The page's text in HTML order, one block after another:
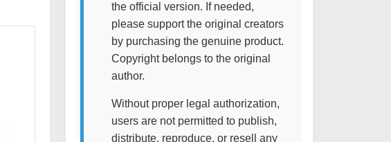
the official version. If needed,
please support the original creators
by purchasing the genuine product.
Copyright belongs to the original
author.
Without proper legal authorization,
users are not permitted to publish,
distribute, reproduce, or resell any